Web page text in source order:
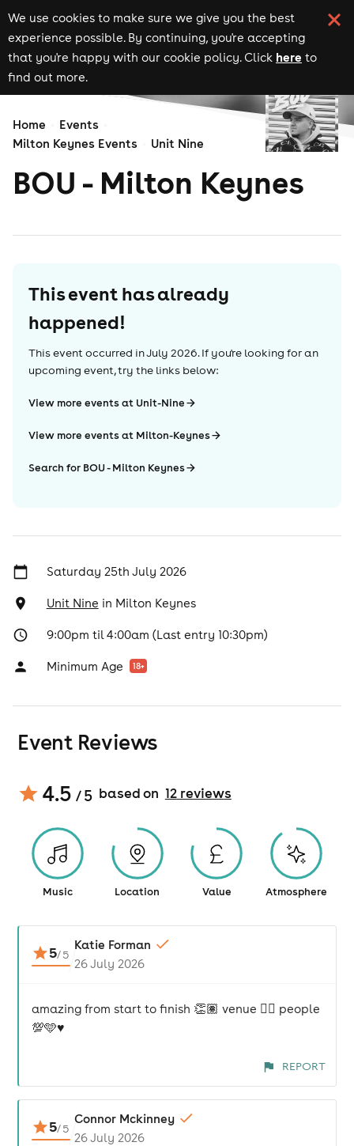
We use cookies to make sure we give you the best
experience possible. By continuing, you're accepting
that you're happy with our cookie policy. Click here to
find out more.
Home
Events
Milton Keynes Events
Unit Nine
BOU - Milton Keynes
This event has already
happened!
This event occurred inJuly 2026. If you're looking for an
upcoming event, try the links below:
View more events at Unit-Nine
View more events at Milton-Keynes
Search for BOU - Milton Keynes
Saturday 25th July 2026
Unit Nine in Milton Keynes
9:00pm til 4:00am (Last entry 10:30pm)
Minimum Age 18+
Event Reviews
4.5 / 5 based on 12reviews
Music Location Value Atmosphere
5/5
Katie Forman
26 July 2026
amazing from start to finish 👏🏽 venue 👌🏽 people
💯🩵♥️
REPORT
5/5
Connor Mckinney
26 July 2026